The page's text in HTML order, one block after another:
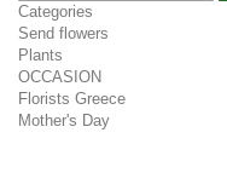
Categories
Send flowers
Plants
OCCASION
Florists Greece
Mother's Day